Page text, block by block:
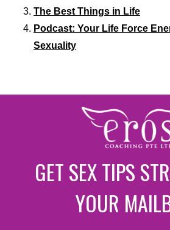
The Best Things in Life
Podcast: Your Life Force
Sexuality
GET SEX TIPS
YOUR